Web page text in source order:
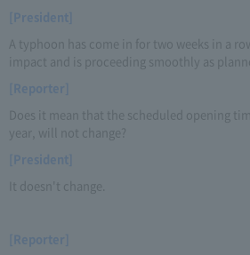
[President]
A typhoon has come in for two weeks in a
impact and is proceeding smoothly as
[Reporter]
Does it mean that the scheduled opening
year, will not change?
[President]
It doesn't change.
[Reporter]